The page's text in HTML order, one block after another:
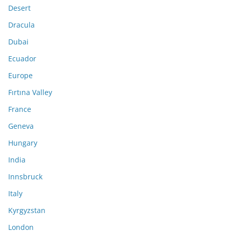
Desert
Dracula
Dubai
Ecuador
Europe
Fırtına Valley
France
Geneva
Hungary
India
Innsbruck
Italy
Kyrgyzstan
London